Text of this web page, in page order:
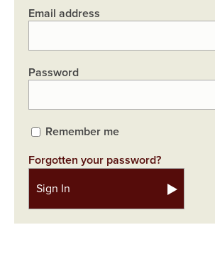
Email address
Password
Remember me
Forgotten your password?